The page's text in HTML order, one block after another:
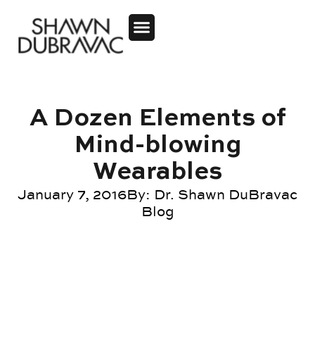
A Dozen Elements of
Mind-blowing
Wearables
January 7, 2016By: Dr. Shawn DuBravac
Blog